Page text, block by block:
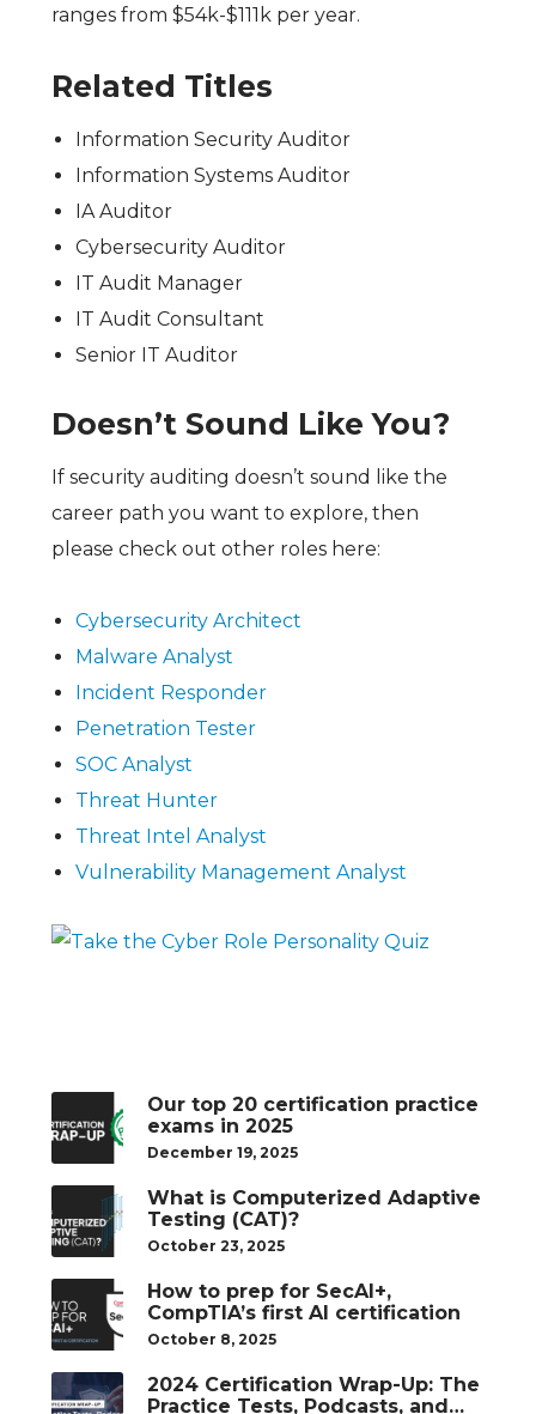
ranges from $54k-$111k per year.
Related Titles
Information Security Auditor
Information Systems Auditor
IA Auditor
Cybersecurity Auditor
IT Audit Manager
IT Audit Consultant
Senior IT Auditor
Doesn’t Sound Like You?
If security auditing doesn’t sound like the
career path you want to explore, then
please check out other roles here:
Cybersecurity Architect
Malware Analyst
Incident Responder
Penetration Tester
SOC Analyst
Threat Hunter
Threat Intel Analyst
Vulnerability Management Analyst
Our top 20 certification practice
exams in 2025
December 19, 2025
What is Computerized Adaptive
Testing (CAT)?
October 23, 2025
How to prep for SecAI+,
CompTIA’s first AI certification
October 8, 2025
2024 Certification Wrap-Up: The
Practice Tests, Podcasts, and